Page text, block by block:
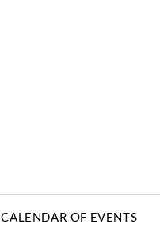
CALENDAR OF EVENTS